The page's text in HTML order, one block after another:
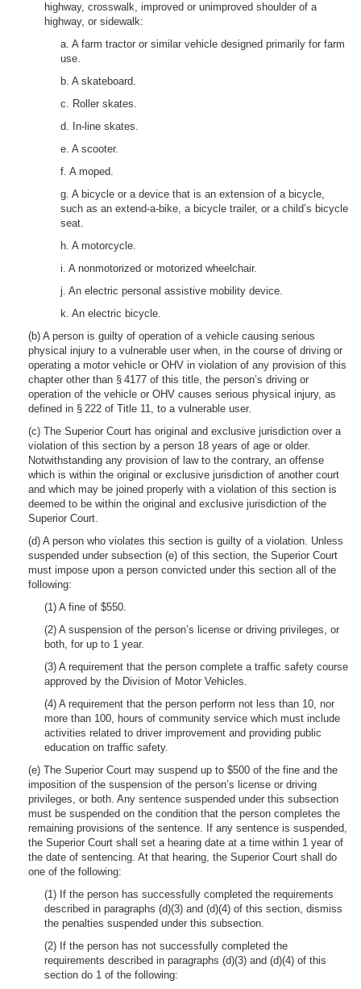
highway, crosswalk, improved or unimproved shoulder of a
highway, or sidewalk:
a. A farm tractor or similar vehicle designed primarily for farm
use.
b. A skateboard.
c. Roller skates.
d. In-line skates.
e. A scooter.
f. A moped.
g. A bicycle or a device that is an extension of a bicycle,
such as an extend-a-bike, a bicycle trailer, or a child’s bicycle
seat.
h. A motorcycle.
i. A nonmotorized or motorized wheelchair.
j. An electric personal assistive mobility device.
k. An electric bicycle.
(b) A person is guilty of operation of a vehicle causing serious
physical injury to a vulnerable user when, in the course of driving or
operating a motor vehicle or OHV in violation of any provision of this
chapter other than § 4177 of this title, the person’s driving or
operation of the vehicle or OHV causes serious physical injury, as
defined in § 222 of Title 11, to a vulnerable user.
(c) The Superior Court has original and exclusive jurisdiction over a
violation of this section by a person 18 years of age or older.
Notwithstanding any provision of law to the contrary, an offense
which is within the original or exclusive jurisdiction of another court
and which may be joined properly with a violation of this section is
deemed to be within the original and exclusive jurisdiction of the
Superior Court.
(d) A person who violates this section is guilty of a violation. Unless
suspended under subsection (e) of this section, the Superior Court
must impose upon a person convicted under this section all of the
following:
(1) A fine of $550.
(2) A suspension of the person’s license or driving privileges, or
both, for up to 1 year.
(3) A requirement that the person complete a traffic safety course
approved by the Division of Motor Vehicles.
(4) A requirement that the person perform not less than 10, nor
more than 100, hours of community service which must include
activities related to driver improvement and providing public
education on traffic safety.
(e) The Superior Court may suspend up to $500 of the fine and the
imposition of the suspension of the person’s license or driving
privileges, or both. Any sentence suspended under this subsection
must be suspended on the condition that the person completes the
remaining provisions of the sentence. If any sentence is suspended,
the Superior Court shall set a hearing date at a time within 1 year of
the date of sentencing. At that hearing, the Superior Court shall do
one of the following:
(1) If the person has successfully completed the requirements
described in paragraphs (d)(3) and (d)(4) of this section, dismiss
the penalties suspended under this subsection.
(2) If the person has not successfully completed the
requirements described in paragraphs (d)(3) and (d)(4) of this
section do 1 of the following: